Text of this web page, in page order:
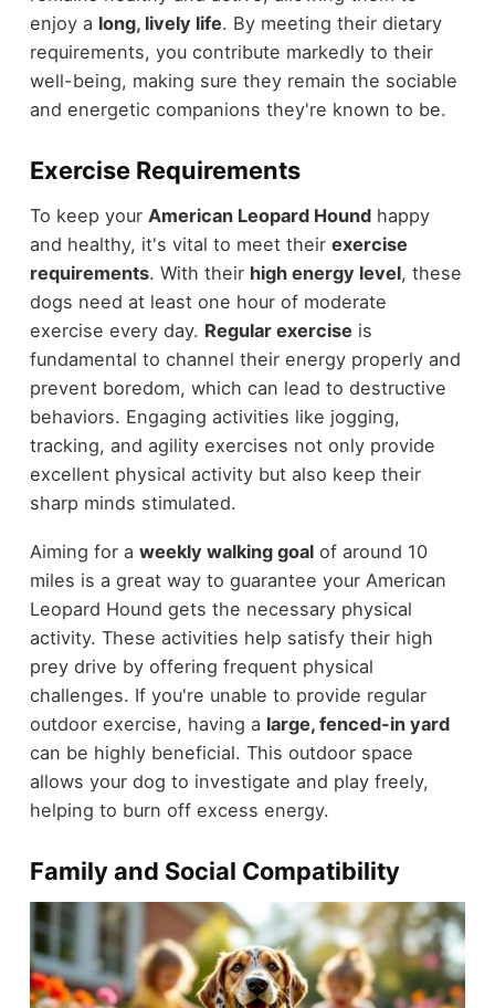
enjoy a long, lively life. By meeting their dietary
requirements, you contribute markedly to their
well-being, making sure they remain the sociable
and energetic companions they're known to be.
Exercise Requirements
To keep your American Leopard Houndhappy
and healthy, it's vital to meet their exercise
requirements. With their high energy level, these
dogs need at least one hour of moderate
exercise every day. Regular exercise is
fundamental to channel their energy properly and
prevent boredom, which can lead to destructive
behaviors. Engaging activities like jogging,
tracking, and agility exercises not only provide
excellent physical activity but also keep their
sharp minds stimulated.
Aiming for a weekly walking goalof around 10
miles is a great way to guarantee your American
Leopard Hound gets the necessary physical
activity. These activities help satisfy their high
prey drive by offering frequent physical
challenges. If you're unable to provide regular
outdoor exercise, having a large, fenced-in yard
can be highly beneficial. This outdoor space
allows your dog to investigate and play freely,
helping to burn off excess energy.
Family and Social Compatibility